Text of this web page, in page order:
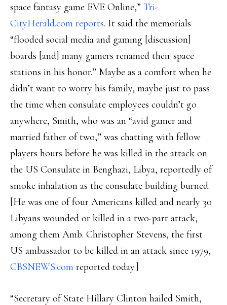
space fantasy game EVE Online,” Tri-
CityHerald.com reports. It said the memorials
“flooded social media and gaming [discussion]
boards [and] many gamers renamed their space
stations in his honor.” Maybe as a comfort when he
didn’t want to worry his family, maybe just to pass
the time when consulate employees couldn’t go
anywhere, Smith, who was an “avid gamer and
married father of two,” was chatting with fellow
players hours before he was killed in the attack on
the US Consulate in Benghazi, Libya, reportedly of
smoke inhalation as the consulate building burned.
[He was one of four Americans killed and nearly 30
Libyans wounded or killed in a two-part attack,
among them Amb. Christopher Stevens, the first
US ambassador to be killed in an attack since 1979,
CBSNEWS.com reported today.]
“Secretary of State Hillary Clinton hailed Smith,